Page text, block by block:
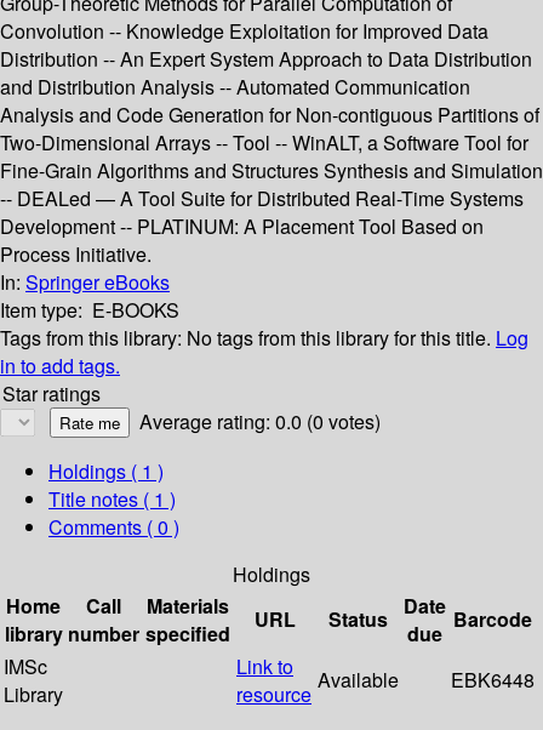
Convolution -- Knowledge Exploitation for Improved Data
Distribution -- An Expert System Approach to Data Distribution
and Distribution Analysis -- Automated Communication
Analysis and Code Generation for Non-contiguous Partitions of
Two-Dimensional Arrays -- Tool -- WinALT, a Software Tool for
Fine-Grain Algorithms and Structures Synthesis and Simulation
-- DEALed — A Tool Suite for Distributed Real-Time Systems
Development -- PLATINUM: A Placement Tool Based on
Process Initiative.
In: Springer eBooks
Item type: E-BOOKS
Tags from this library: No tags from this library for this title. Log
in to add tags.
Star ratings
Average rating: 0.0 (0 votes)
Holdings ( 1 )
Title notes ( 1 )
Comments ( 0 )
Holdings
Home
library
Call
number
Materials
specified
URL Status
Date
due
Barcode
IMSc
Library
Link to
resource
Available EBK6448